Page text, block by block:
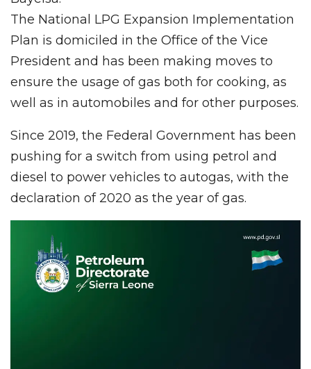
The National LPG Expansion Implementation
Plan is domiciled in the Office of the Vice
President and has been making moves to
ensure the usage of gas both for cooking, as
well as in automobiles and for other purposes.
Since 2019, the Federal Government has been
pushing for a switch from using petrol and
diesel to power vehicles to autogas, with the
declaration of 2020 as the year of gas.